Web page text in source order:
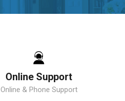
Online Support
Online & Phone Support